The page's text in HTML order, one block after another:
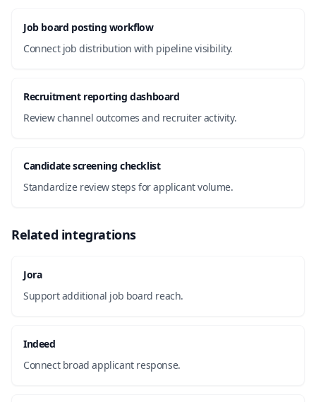
Job board posting workflow
Connect job distribution with pipeline visibility.
Recruitment reporting dashboard
Review channel outcomes and recruiter activity.
Candidate screening checklist
Standardize review steps for applicant volume.
Related integrations
Jora
Support additional job board reach.
Indeed
Connect broad applicant response.